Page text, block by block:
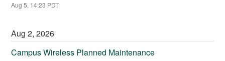
Aug5, 14:23 PDT
Aug2,2026
Campus Wireless Planned Maintenance